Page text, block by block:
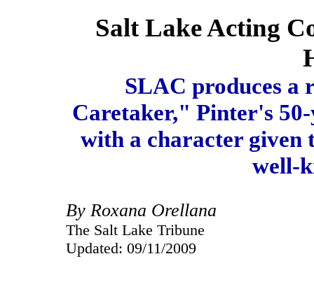
Salt Lake Acting
SLAC produces a
Caretaker," Pinter's
with a character given
well-
By Roxana Orellana
The Salt Lake Tribune
Updated: 09/11/2009